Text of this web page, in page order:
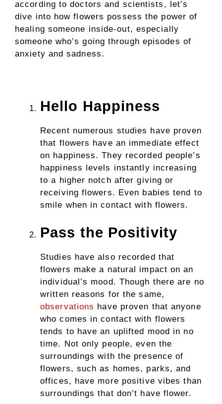
according to doctors and scientists, let’s
dive into how flowers possess the power of
healing someone inside-out, especially
someone who’s going through episodes of
anxiety and sadness.
Hello Happiness
Recent numerous studies have proven
that flowers have an immediate effect
on happiness. They recorded people’s
happiness levels instantly increasing
to a higher notch after giving or
receiving flowers. Even babies tend to
smile when in contact with flowers.
Pass the Positivity
Studies have also recorded that
flowers make a natural impact on an
individual’s mood. Though there are no
written reasons for the same,
observations have proven that anyone
who comes in contact with flowers
tends to have an uplifted mood in no
time. Not only people, even the
surroundings with the presence of
flowers, such as homes, parks, and
offices, have more positive vibes than
surroundings that don’t have flower.